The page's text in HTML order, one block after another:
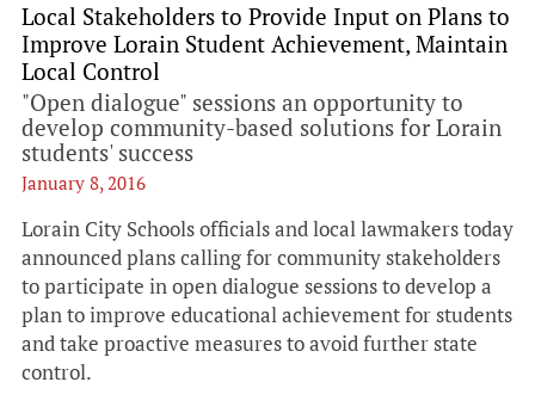
Local Stakeholders to Provide Input on Plans to
Improve Lorain Student Achievement, Maintain
Local Control
"Open dialogue" sessions an opportunity to
develop community-based solutions for Lorain
students' success
January 8, 2016
Lorain City Schools officials and local lawmakers today
announced plans calling for community stakeholders
to participate in open dialogue sessions to develop a
plan to improve educational achievement for students
and take proactive measures to avoid further state
control.